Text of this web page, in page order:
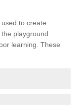
to create
playground
learning. These